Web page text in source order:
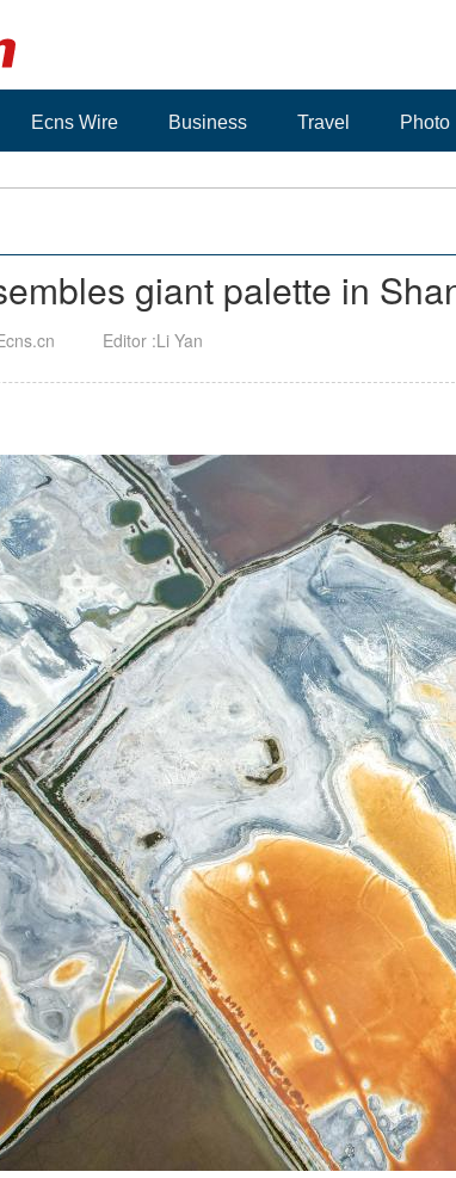
Ecns Wire Business Travel Photo
giant palette in
Editor :Li Yan